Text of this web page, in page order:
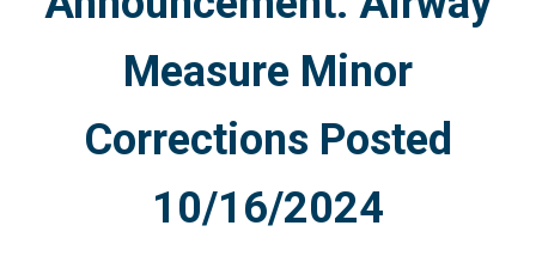
Measure Minor
Corrections Posted
10/16/2024